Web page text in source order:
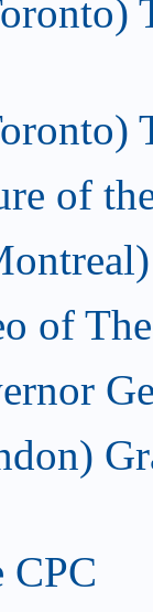
of
of
CPC